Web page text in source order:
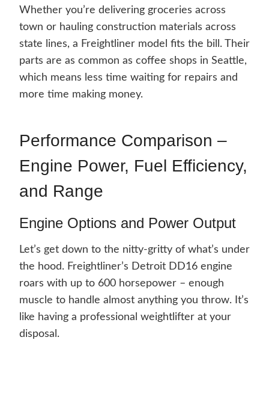
Whether you’re delivering groceries across
town or hauling construction materials across
state lines, a Freightliner model fits the bill. Their
parts are as common as coffee shops in Seattle,
which means less time waiting for repairs and
more time making money.
Performance Comparison –
Engine Power, Fuel Efficiency,
and Range
Engine Options and Power Output
Let’s get down to the nitty-gritty of what’s under
the hood. Freightliner’s Detroit DD16 engine
roars with up to 600 horsepower – enough
muscle to handle almost anything you throw. It’s
like having a professional weightlifter at your
disposal.